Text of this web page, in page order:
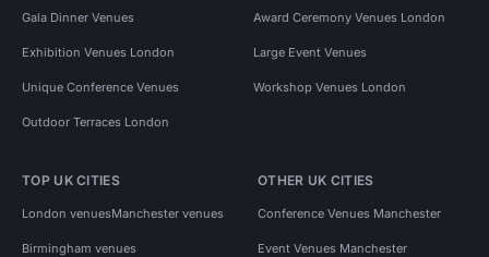
Gala Dinner Venues Award Ceremony Venues London
Exhibition Venues London Large Event Venues
Unique Conference Venues Workshop Venues London
Outdoor Terraces London
TOP UK CITIES
London venuesManchester venues
Birmingham venues
OTHER UK CITIES
Conference Venues Manchester
Event Venues Manchester